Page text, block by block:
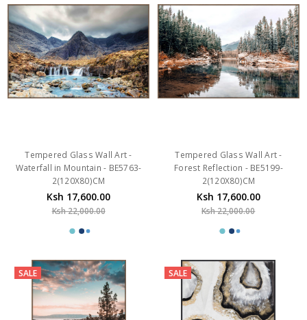
Tempered Glass Wall Art -
Waterfall in Mountain - BE5763-
2(120X80)CM
Ksh 17,600.00
Ksh 22,000.00
Tempered Glass Wall Art -
Forest Reflection - BE5199-
2(120X80)CM
Ksh 17,600.00
Ksh 22,000.00
SALE SALE